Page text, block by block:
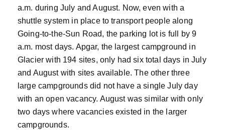
a.m. during July and August. Now, even with a
shuttle system in place to transport people along
Going-to-the-Sun Road, the parking lot is full by 9
a.m. most days. Apgar, the largest campground in
Glacier with 194 sites, only had six total days in July
and August with sites available. The other three
large campgrounds did not have a single July day
with an open vacancy. August was similar with only
two days where vacancies existed in the larger
campgrounds.